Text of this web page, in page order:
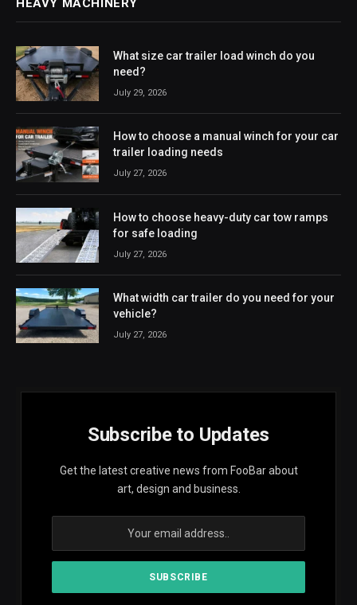
HEAVY MACHINERY
What size car trailer load winch do you
need?
July 29, 2026
How to choose a manual winch for your car
trailer loading needs
July 27, 2026
How to choose heavy-duty car tow ramps
for safe loading
July 27, 2026
What width car trailer do you need for your
vehicle?
July 27, 2026
Subscribe to Updates
Get the latest creative news from FooBar about
art, design and business.